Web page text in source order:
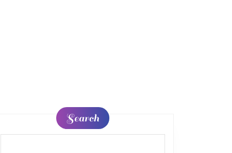
Search